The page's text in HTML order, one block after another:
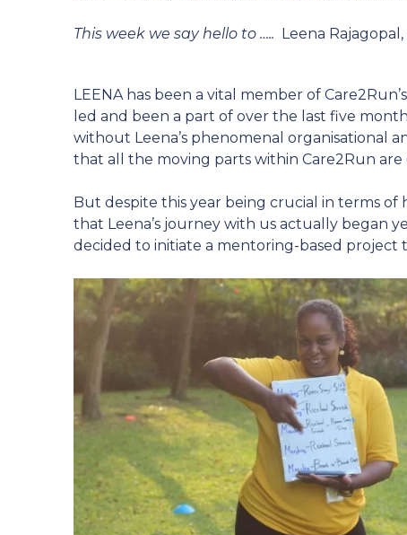
This week we say hello to ….. Leena
LEENA has been a vital member of
led and been a part of over the last five
without Leena’s phenomenal organisational
that all the moving parts within Care2Run are
But despite this year being crucial in terms of
that Leena’s journey with us actually began
decided to initiate a mentoring-based